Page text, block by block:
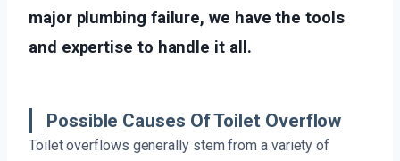
major plumbing failure, we have the tools
and expertise to handle it all.
Possible Causes Of Toilet Overflow
Toilet overflows generally stem from a variety of